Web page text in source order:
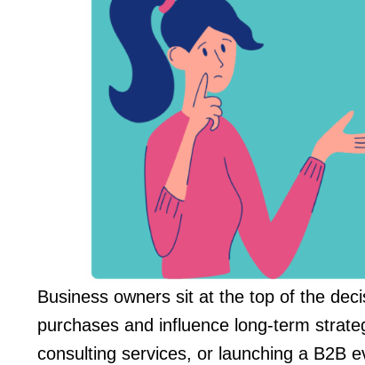
Business owners sit at the top of the
purchases and influence long-term
consulting services, or launching a B2B